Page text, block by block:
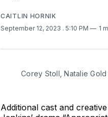
CAITLIN HORNIK
September 12, 2023 . 5:10 PM 1
Corey Stoll, Natalie
Additional cast and